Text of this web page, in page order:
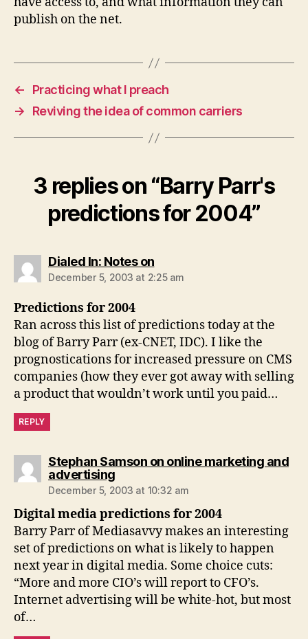
publish on the net.
←
Practicing what I preach
→
Reviving the idea of common carriers
3 replies on “Barry Parr's
predictions for 2004”
Dialed In: Notes onsays:
December 5, 2003 at 2:25 am
Predictions for 2004
Ran across this list of predictions today at the
blog of Barry Parr (ex-CNET, IDC). I like the
prognostications for increased pressure on CMS
companies (how they ever got away with selling
a product that wouldn’t work until you paid…
REPLY
Stephan Samson on online marketing and
advertisingsays:
December 5, 2003 at 10:32 am
Digital media predictions for 2004
Barry Parr of Mediasavvy makes an interesting
set of predictions on what is likely to happen
next year in digital media. Some choice cuts:
“More and more CIO’s will report to CFO’s.
Internet advertising will be white-hot, but most
of…